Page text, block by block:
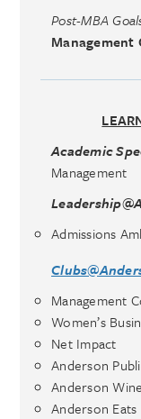
Post-MBA
Management
Academic
Management
Admissions
Management
Women’s
Net Impact
Anderson
Anderson
Anderson Eats